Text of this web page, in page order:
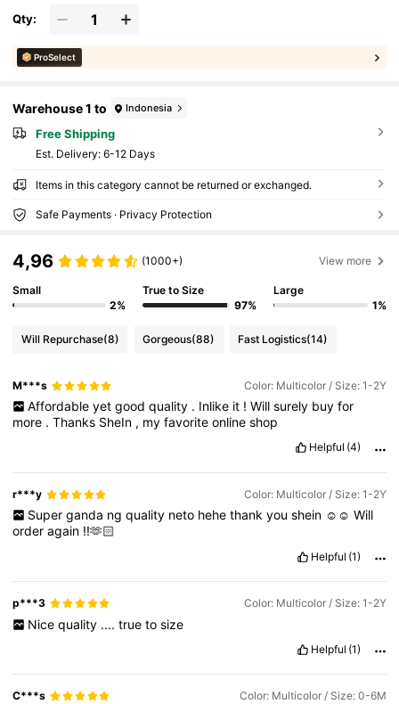
Qty:
ProSelect
Warehouse 1 to Indonesia
Free Shipping
​Est. Delivery: 6-12 Days
Items in this category cannot be returned or exchanged.
Safe Payments · Privacy Protection
4,96 (1000+) View more
Small
2%
True to Size
97%
Large
1%
Will Repurchase(8) Gorgeous(88) Fast Logistics(14)
M***s Color: Multicolor / Size: 1-2Y
Affordable yet good quality . Inlike it ! Will surely buy for
more .Thanks SheIn , myfavoriteonlineshop
Helpful (4)
r***y Color: Multicolor / Size: 1-2Y
Super ganda ng quality neto hehe thank you shein ☺️☺️ Will
orderagain !!🫶🏻
Helpful (1)
p***3 Color: Multicolor / Size: 1-2Y
Nice quality .... true to size
Helpful (1)
C***s Color: Multicolor / Size: 0-6M